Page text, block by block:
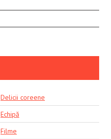
Delicii coreene
Echipă
Filme